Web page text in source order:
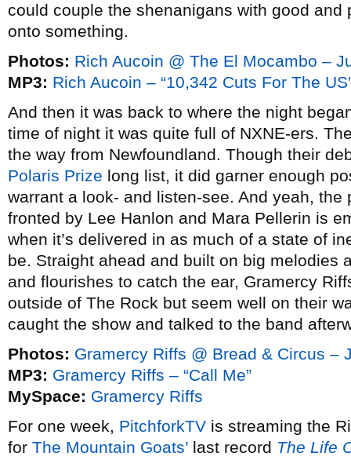
could couple the shenanigans with good and
onto something.
Photos: Rich Aucoin @ The El Mocambo –
MP3: Rich Aucoin – “10,342 Cuts For The
And then it was back to where the night
time of night it was quite full of NXNE-ers.
the way from Newfoundland. Though their
Polaris Prize long list, it did garner enough
warrant a look- and listen-see. And yeah,
fronted by Lee Hanlon and Mara Pellerin is
when it’s delivered in as much of a state of
be. Straight ahead and built on big melodies
and flourishes to catch the ear, Gramercy
outside of The Rock but seem well on their
caught the show and talked to the band
Photos: Gramercy Riffs @ Bread & Circus –
MP3: Gramercy Riffs – “Call Me”
MySpace: Gramercy Riffs
For one week, PitchforkTV is streaming the
for The Mountain Goats’ last record The Life